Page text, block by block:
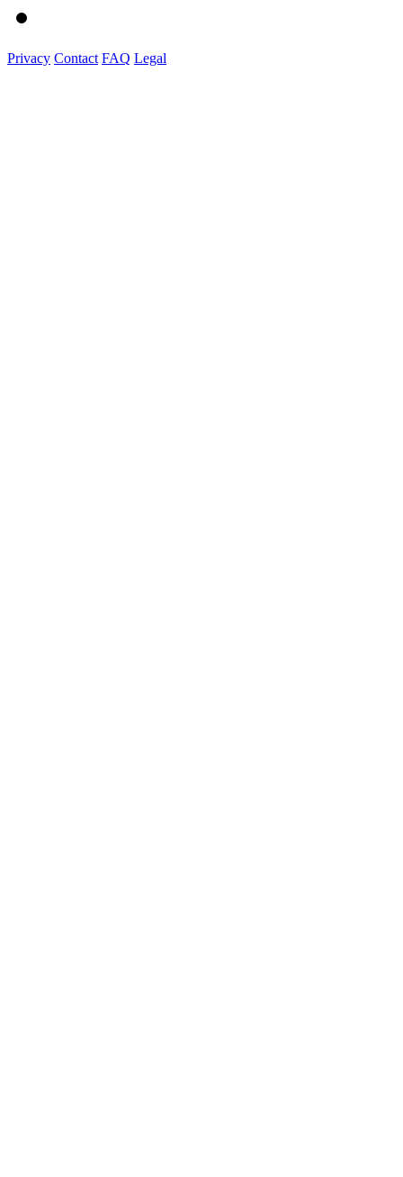
Privacy Contact FAQ Legal